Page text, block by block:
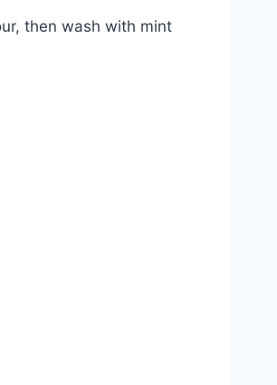
then wash with mint